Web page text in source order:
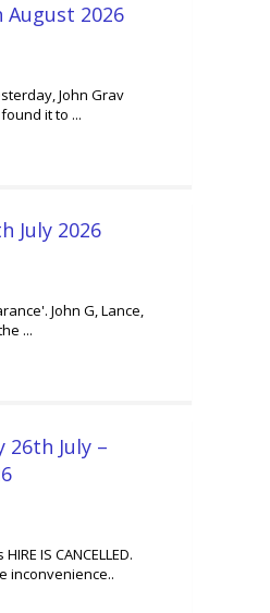
August 2026
John Grav
it to ...
July 2026
John G, Lance,
...
26th July –
IS CANCELLED.
inconvenience..